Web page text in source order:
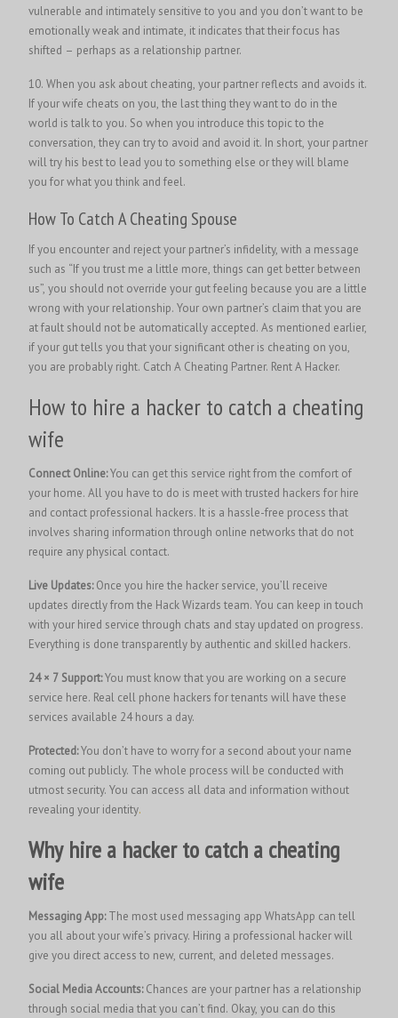
vulnerable and intimately sensitive to you and you don’t want to be
emotionally weak and intimate, it indicates that their focus has
shifted – perhaps as a relationship partner.
10. When you ask about cheating, your partner reflects and avoids it.
If your wife cheats on you, the last thing they want to do in the
world is talk to you. So when you introduce this topic to the
conversation, they can try to avoid and avoid it. In short, your partner
will try his best to lead you to something else or they will blame
you for what you think and feel.
How To Catch A Cheating Spouse
If you encounter and reject your partner’s infidelity, with a message
such as “If you trust me a little more, things can get better between
us”, you should not override your gut feeling because you are a little
wrong with your relationship. Your own partner’s claim that you are
at fault should not be automatically accepted. As mentioned earlier,
if your gut tells you that your significant other is cheating on you,
you are probably right. Catch A Cheating Partner. Rent A Hacker.
How to hire a hacker to catch a cheating
wife
Connect Online:You can get this service right from the comfort of
your home. All you have to do is meet with trusted hackers for hire
and contact professional hackers. It is a hassle-free process that
involves sharing information through online networks that do not
require any physical contact.
Live Updates:Once you hire the hacker service, you’ll receive
updates directly from the Hack Wizards team. You can keep in touch
with your hired service through chats and stay updated on progress.
Everything is done transparently by authentic and skilled hackers.
24 × 7 Support:You must know that you are working on a secure
service here. Real cell phone hackers for tenants will have these
services available 24 hours a day.
Protected:You don’t have to worry for a second about your name
coming out publicly. The whole process will be conducted with
utmost security. You can access all data and information without
revealing your identity.
Why hire a hacker to catch a cheating
wife
Messaging App:The most used messaging app WhatsApp can tell
you all about your wife’s privacy. Hiring a professional hacker will
give you direct access to new, current, and deleted messages.
Social Media Accounts:Chances are your partner has a relationship
through social media that you can’t find. Okay, you can do this